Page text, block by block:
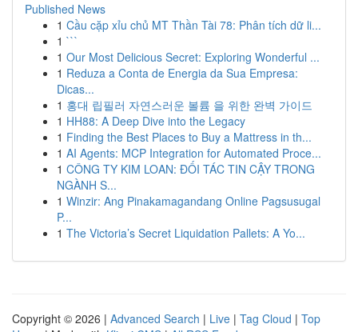
Published News
1 Cầu cặp xỉu chủ MT Thần Tài 78: Phân tích dữ li...
1 ```
1 Our Most Delicious Secret: Exploring Wonderful ...
1 Reduza a Conta de Energia da Sua Empresa:
Dicas...
1 홍대 립필러 자연스러운 볼륨 을 위한 완벽 가이드
1 HH88: A Deep Dive into the Legacy
1 Finding the Best Places to Buy a Mattress in th...
1 AI Agents: MCP Integration for Automated Proce...
1 CÔNG TY KIM LOAN: ĐỐI TÁC TIN CẬY TRONG
NGÀNH S...
1 Winzir: Ang Pinakamagandang Online Pagsusugal
P...
1 The Victoria’s Secret Liquidation Pallets: A Yo...
Copyright © 2026 | Advanced Search | Live | Tag Cloud | Top